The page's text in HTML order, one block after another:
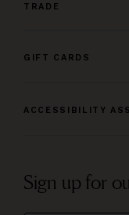
TRADE
GIFT CARDS
ACCESSIBILITY
Sign up for